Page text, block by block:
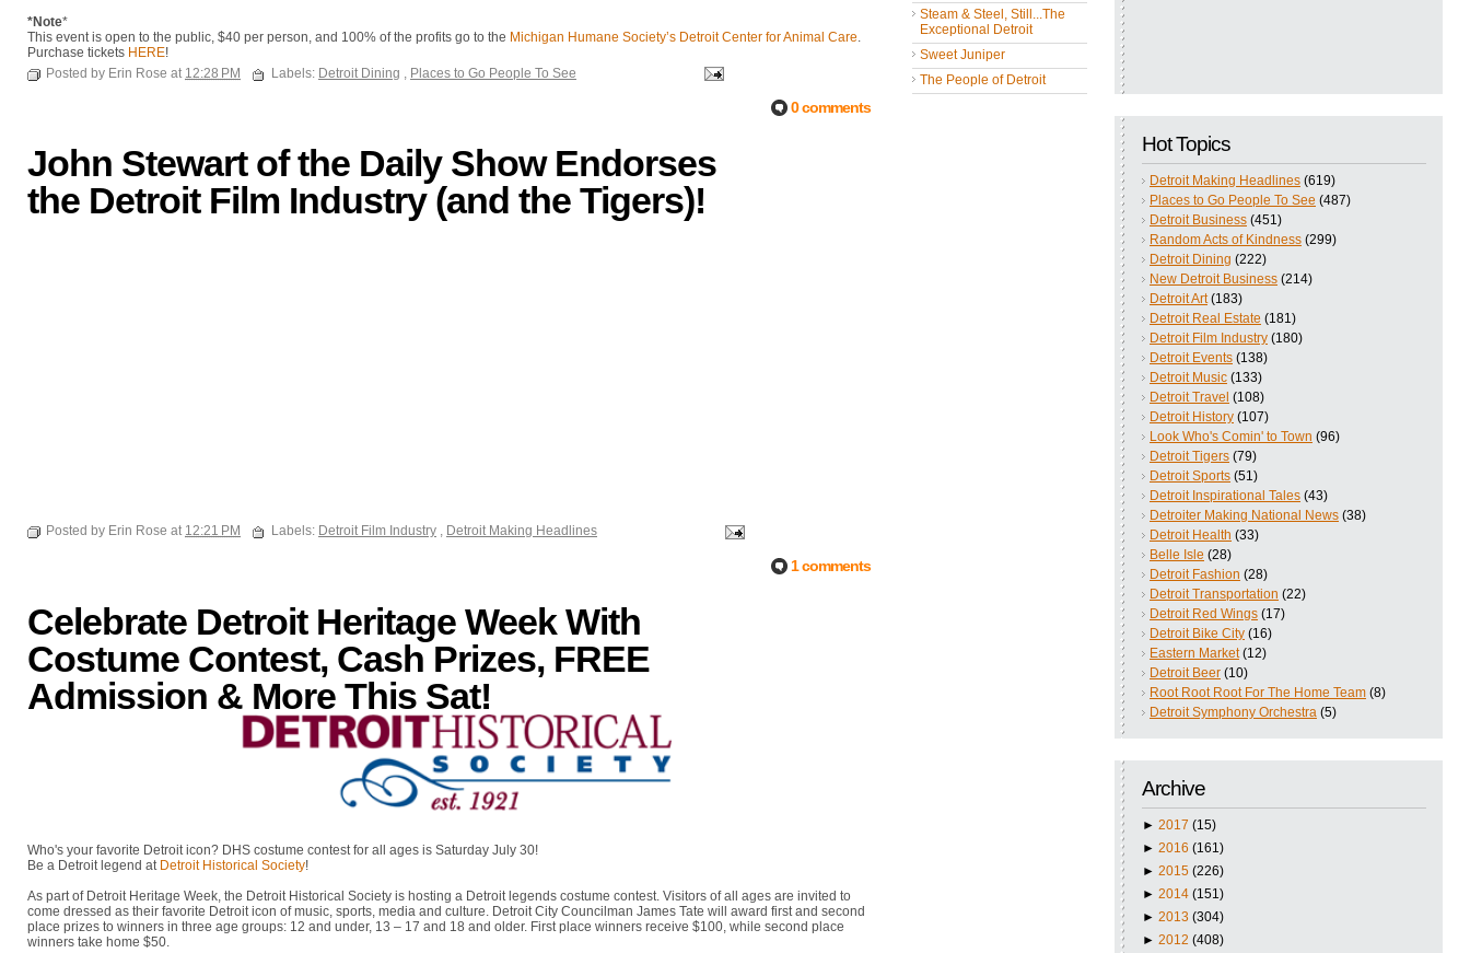
Steam & Steel, Still...The
Exceptional Detroit
Sweet Juniper
The People of Detroit
Hot Topics
Detroit Making Headlines (619)
Places to Go People To See (487)
Detroit Business (451)
Random Acts of Kindness (299)
Detroit Dining (222)
New Detroit Business (214)
Detroit Art (183)
Detroit Real Estate (181)
Detroit Film Industry (180)
Detroit Events (138)
Detroit Music (133)
Detroit Travel (108)
Detroit History (107)
Look Who's Comin' to Town (96)
Detroit Tigers (79)
Detroit Sports (51)
Detroit Inspirational Tales (43)
Detroiter Making National News (38)
Detroit Health (33)
Belle Isle (28)
Detroit Fashion (28)
Detroit Transportation (22)
Detroit Red Wings (17)
Detroit Bike City (16)
Eastern Market (12)
Detroit Beer (10)
Root Root Root For The Home Team (8)
Detroit Symphony Orchestra (5)
Archive
► 2017 (15)
► 2016 (161)
► 2015 (226)
► 2014 (151)
► 2013 (304)
► 2012 (408)
*Note*
This event is open to the public, $40 per person, and 100% of the profits go to the Michigan Humane Society’s Detroit Center for Animal Care.
Purchase tickets HERE!
Posted by Erin Rose at 12:28 PM Labels: Detroit Dining , Places to Go People To See
0 comments
John Stewart of the Daily Show Endorses
the Detroit Film Industry (and the Tigers)!
Posted by Erin Rose at 12:21 PM Labels: Detroit Film Industry , Detroit Making Headlines
1 comments
Celebrate Detroit Heritage Week With
Costume Contest, Cash Prizes, FREE
Admission & More This Sat!
Who's your favorite Detroit icon? DHS costume contest for all ages is Saturday July 30!
Be a Detroit legend at Detroit Historical Society!
As part of Detroit Heritage Week, the Detroit Historical Society is hosting a Detroit legends costume contest. Visitors of all ages are invited to
come dressed as their favorite Detroit icon of music, sports, media and culture. Detroit City Councilman James Tate will award first and second
place prizes to winners in three age groups: 12 and under, 13 – 17 and 18 and older. First place winners receive $100, while second place
winners take home $50.